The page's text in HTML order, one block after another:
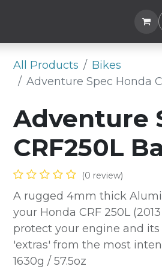
All Products
Bikes
Adventure Spec Honda
Adventure
CRF250L
(0 review)
A rugged 4mm thick
your Honda CRF 250L
protect your engine and
'extras' from the most
1630g / 57.5oz